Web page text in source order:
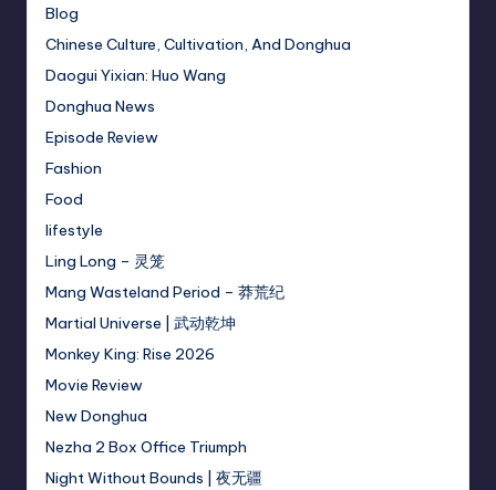
Blog
Chinese Culture, Cultivation, And Donghua
Daogui Yixian: Huo Wang
Donghua News
Episode Review
Fashion
Food
lifestyle
Ling Long – 灵笼
Mang Wasteland Period – 莽荒纪
Martial Universe | 武动乾坤
Monkey King: Rise 2026
Movie Review
New Donghua
Nezha 2 Box Office Triumph
Night Without Bounds | 夜无疆